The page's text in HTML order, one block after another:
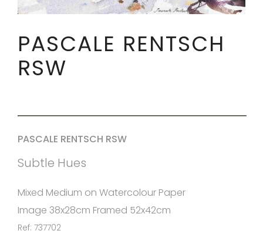
PASCALE RENTSCH
RSW
PASCALE RENTSCH RSW
Subtle Hues
Mixed Medium on Watercolour Paper
Image 38x28cm Framed 52x42cm
Ref: 737702